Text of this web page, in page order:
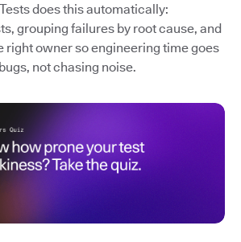
does this automatically:
grouping failures by root cause, and
right owner so engineering time goes
not chasing noise.